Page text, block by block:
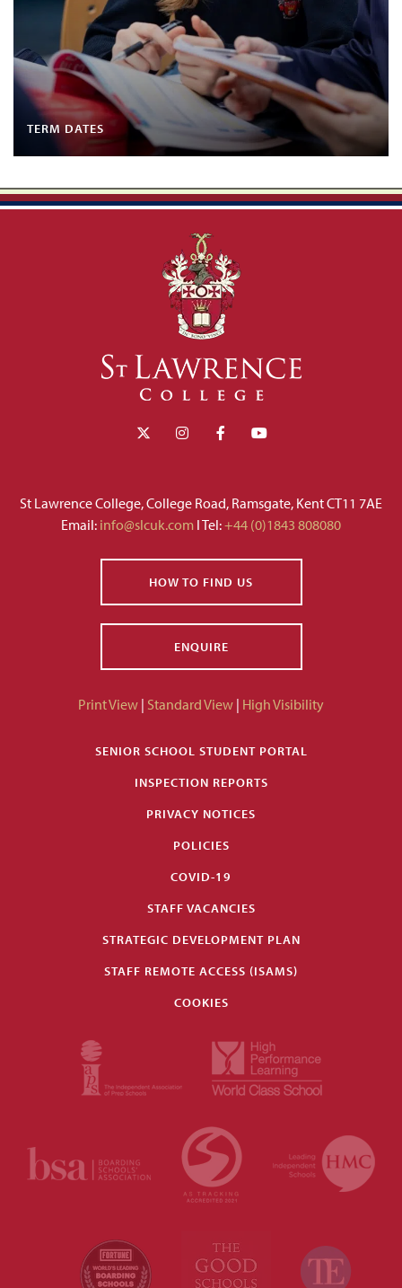
TERM DATES
St Lawrence College, College Road, Ramsgate, Kent CT11 7AE
Email: info@slcuk.com I Tel:+44 (0)1843 808080
HOW TO FIND US
ENQUIRE
Print View | Standard View | High Visibility
SENIOR SCHOOL STUDENT PORTAL
INSPECTION REPORTS
PRIVACY NOTICES
POLICIES
COVID-19
STAFF VACANCIES
STRATEGIC DEVELOPMENT PLAN
STAFF REMOTE ACCESS (ISAMS)
COOKIES